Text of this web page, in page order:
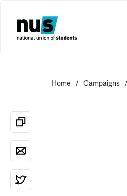
Home Campaigns